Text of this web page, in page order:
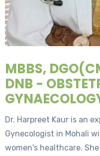
MBBS,
DNB -
Dr. Harpreet Kaur is an
Gynecologist in Mohali
women's healthcare.